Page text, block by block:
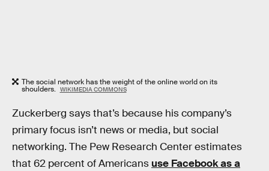
The social network has the weight of the online world on its
shoulders. WIKIMEDIA COMMONS
Zuckerberg says that’s because his company’s
primary focus isn’t news or media, but social
networking. The Pew Research Center estimates
that 62 percent of Americans use Facebook as a